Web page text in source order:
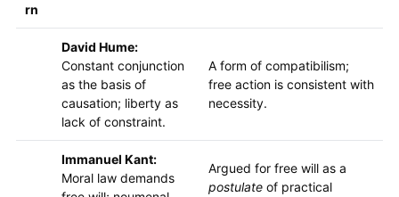
rn
David Hume:
Constant conjunction
as the basis of
causation; liberty as
lack of constraint.
A form of compatibilism;
free action is consistent with
necessity.
Immanuel Kant:
Moral law demands
Argued for free will as a
postulateof practical